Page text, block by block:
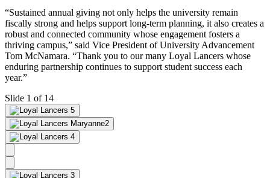
“Sustained annual giving not only helps the university remain
fiscally strong and helps support long-term planning, it also creates a
robust and connected community whose engagement fosters a
thriving campus,” said Vice President of University Advancement
Tom McNamara. “Thank you to our many Loyal Lancers whose
enduring partnership continues to support student success each
year.”
Slide 1 of 14